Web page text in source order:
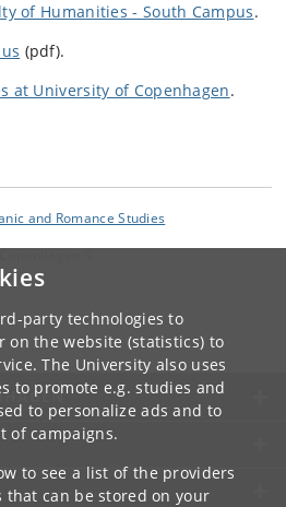
party technologies to
on the website (statistics) to
The University also uses
to promote e.g. studies and
to personalize ads and to
of campaigns.
to see a list of the providers
can be stored on your
of Humanities - South Campus.
(pdf).
at University of Copenhagen.
and Romance Studies